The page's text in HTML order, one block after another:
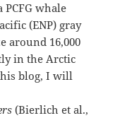
whale
(ENP) gray
around 16,000
in the Arctic
blog, I will
(Bierlich et al.,